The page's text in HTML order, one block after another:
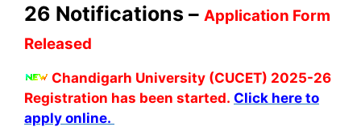
26 Notifications – Application Form
Released
Chandigarh University (CUCET) 2025-26
Registration has been started. Click here to
apply online.